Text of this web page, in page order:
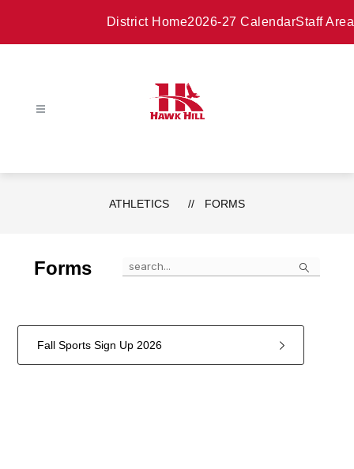
District Home2026-27 CalendarStaff Area
ATHLETICS FORMS
Forms Search
Fall Sports Sign Up 2026